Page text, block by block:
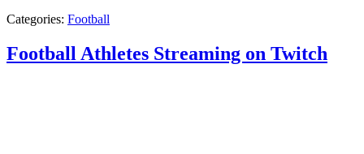
Categories: Football
Football Athletes Streaming on Twitch